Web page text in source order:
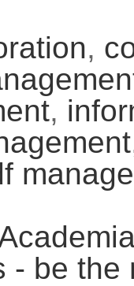
,
,
- be the